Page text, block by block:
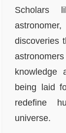
Scholars
discoveries
knowledge
being laid
redefine
universe.